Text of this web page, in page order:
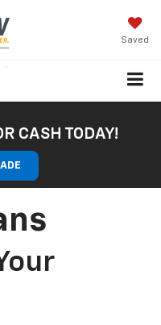
Saved
CASH TODAY!